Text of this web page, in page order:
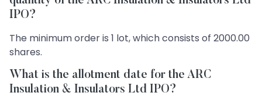
IPO?
The minimum order is 1 lot, which consists of 2000.00
shares.
What is the allotment date for the ARC
Insulation & Insulators Ltd IPO?